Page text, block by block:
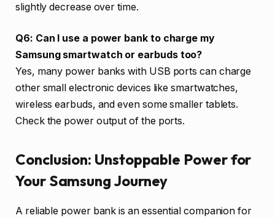
slightly decrease over time.
Q6: Can I use a power bank to charge my
Samsung smartwatch or earbuds too?
Yes, many power banks with USB ports can charge
other small electronic devices like smartwatches,
wireless earbuds, and even some smaller tablets.
Check the power output of the ports.
Conclusion: Unstoppable Power for
Your Samsung Journey
A reliable power bank is an essential companion for